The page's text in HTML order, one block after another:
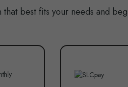
best fits your needs and